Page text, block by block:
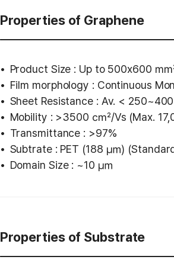
Properties of Graphene
Product Size : Up to 500x600
Film morphology : Continuous
Sheet Resistance : Av. <
Mobility : >3500 ㎠/Vs (Max.
Transmittance : >97%
Subtrate : PET (188 ㎛)
Domain Size : ~10 ㎛
Properties of Substrate